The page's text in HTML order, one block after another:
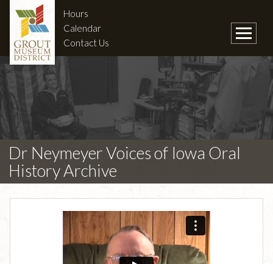
Hours
Calendar
Contact Us
Dr Neymeyer Voices of Iowa Oral
History Archive